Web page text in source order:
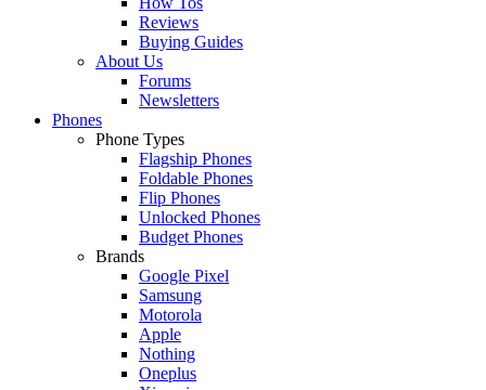
Reviews
Buying Guides
About Us
Forums
Newsletters
Phones
Phone Types
Flagship Phones
Foldable Phones
Flip Phones
Unlocked Phones
Budget Phones
Brands
Google Pixel
Samsung
Motorola
Apple
Nothing
Oneplus